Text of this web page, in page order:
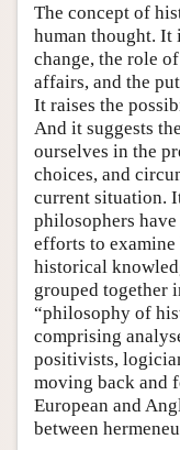
Author and Citation
The concept of
human thought. It
change, the role
affairs, and the
It raises the
And it suggests
ourselves in the
choices, and
current situation.
philosophers
efforts to
historical
grouped together
“philosophy of
comprising
positivists,
moving back and
European and
between